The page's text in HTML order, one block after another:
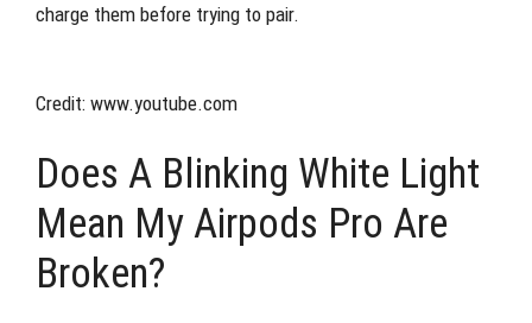
charge them before trying to pair.
Credit: www.youtube.com
Does A Blinking White Light
Mean My Airpods Pro Are
Broken?